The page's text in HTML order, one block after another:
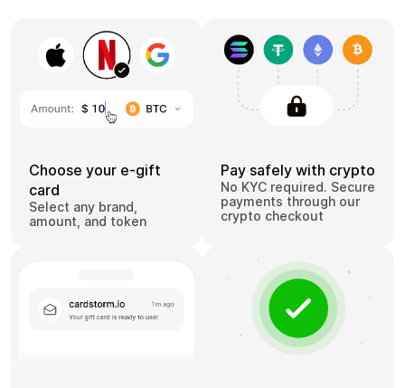
Choose your e-gift
card
Select any brand,
amount, and token
Pay safely with crypto
No KYC required. Secure
payments through our
crypto checkout